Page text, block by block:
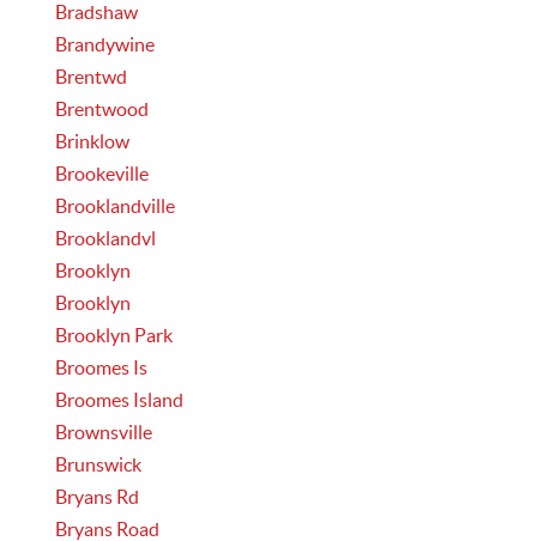
Bradshaw
Brandywine
Brentwd
Brentwood
Brinklow
Brookeville
Brooklandville
Brooklandvl
Brooklyn
Brooklyn
Brooklyn Park
Broomes Is
Broomes Island
Brownsville
Brunswick
Bryans Rd
Bryans Road